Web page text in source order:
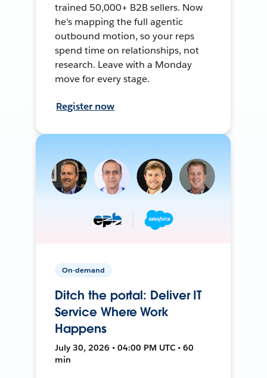
trained 50,000+ B2B sellers. Now
he's mapping the full agentic
outbound motion, so your reps
spend time on relationships, not
research. Leave with a Monday
move for every stage.
Register now
On-demand
Ditch the portal: Deliver IT
Service Where Work
Happens
July 30, 2026 • 04:00 PM UTC • 60
min